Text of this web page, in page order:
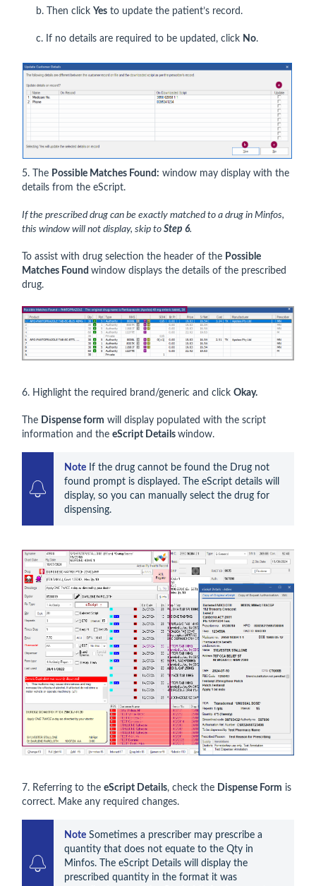
b. Then click Yes to update the patient’s record.
c. If no details are required to be updated, click No.
5. The Possible Matches Found: window may display with the
details from the eScript.
If the prescribed drug can be exactly matched to a drug in Minfos,
this window will not display, skip to Step 6.
To assist with drug selection the header of the Possible
Matches Found window displays the details of the prescribed
drug.
6. Highlight the required brand/generic and click Okay.
The Dispense form will display populated with the script
information and the eScript Details window.
Note If the drug cannot be found the Drug not
found prompt is displayed. The eScript details will
display, so you can manually select the drug for
dispensing.
7. Referring to the eScript Details, check the Dispense Form is
correct. Make any required changes.
Note Sometimes a prescriber may prescribe a
quantity that does not equate to the Qty in
Minfos. The eScript Details will display the
prescribed quantity in the format it was